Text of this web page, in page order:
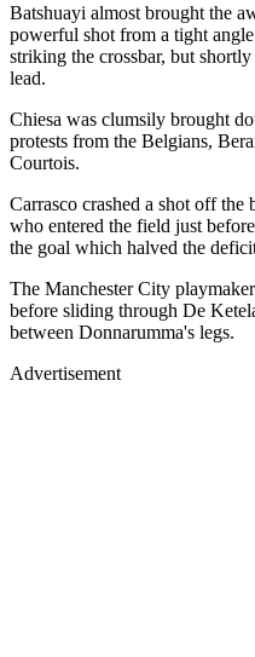
Batshuayi almost brought the
powerful shot from a tight
striking the crossbar, but
lead.
Chiesa was clumsily brought
protests from the Belgians,
Courtois.
Carrasco crashed a shot off the
who entered the field just
the goal which halved the
The Manchester City
before sliding through De
between Donnarumma's legs.
Advertisement